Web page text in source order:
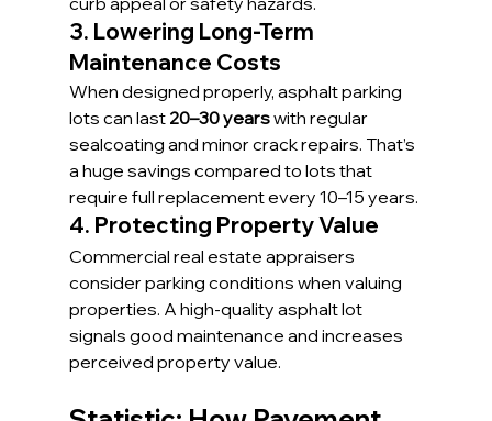
3. Lowering Long-Term
Maintenance Costs
When designed properly, asphalt parking
lots can last 20–30 years with regular
sealcoating and minor crack repairs. That’s
a huge savings compared to lots that
require full replacement every 10–15 years.
4. Protecting Property Value
Commercial real estate appraisers
consider parking conditions when valuing
properties. A high-quality asphalt lot
signals good maintenance and increases
perceived property value.